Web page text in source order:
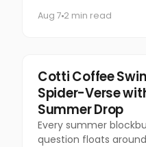
Aug 7 2 min read
Marketing
Cotti Coffee
Spider-Verse
Summer Drop
Every summer
question floats